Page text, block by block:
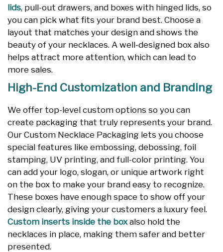
lids, pull-out drawers, and boxes with hinged lids, so
you can pick what fits your brand best. Choose a
layout that matches your design and shows the
beauty of your necklaces. A well-designed box also
helps attract more attention, which can lead to
more sales.
High-End Customization and Branding
We offer top-level custom options so you can
create packaging that truly represents your brand.
Our Custom Necklace Packaging lets you choose
special features like embossing, debossing, foil
stamping, UV printing, and full-color printing. You
can add your logo, slogan, or unique artwork right
on the box to make your brand easy to recognize.
These boxes have enough space to show off your
design clearly, giving your customers a luxury feel.
Custom inserts inside the box also hold the
necklaces in place, making them safer and better
presented.